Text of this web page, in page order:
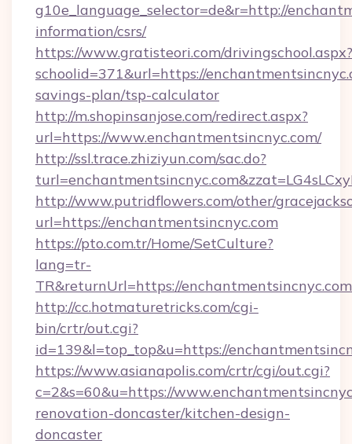
g10e_language_selector=de&r=http://
information/csrs/
https://www.gratisteori.com/drivingschool.aspx?
schoolid=371&url=https://
savings-plan/tsp-calculator
http://m.shopinsanjose.com/redirect.aspx?
url=https://www.enchantmentsincnyc.com/
http://ssl.trace.zhiziyun.com/sac.do?
http://www.putridflowers.com/other/
url=https://enchantmentsincnyc.com
https://pto.com.tr/Home/SetCulture?
lang=tr-
TR&returnUrl=https://enchantmentsincnyc.com
http://cc.hotmaturetricks.com/cgi-
bin/crtr/out.cgi?
id=139&l=top_top&u=https://
https://www.asianapolis.com/crtr/cgi/out.cgi?
c=2&s=60&u=https://
renovation-doncaster/kitchen-design-
doncaster